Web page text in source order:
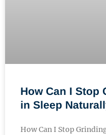
How Can I Stop
in Sleep
How Can I Stop